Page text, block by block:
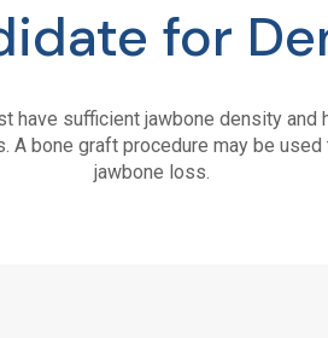
for
have sufficient jawbone density
A bone graft procedure may be
jawbone loss.